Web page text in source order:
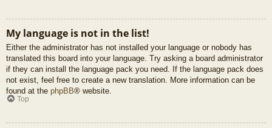
My language is not in the list!
Either the administrator has not installed your language or nobody has
translated this board into your language. Try asking a board administrator
if they can install the language pack you need. If the language pack does
not exist, feel free to create a new translation. More information can be
found at the phpBB® website.
Top